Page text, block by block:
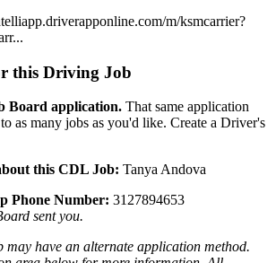
m/ksmcarrier?
this Driving Job
Board application. That same application
as many jobs as you'd like. Create a Driver's
this CDL Job: Tanya Andova
Phone Number: 3127894653
sent you.
have an alternate application method.